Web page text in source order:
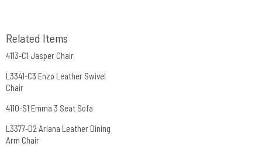
Related Items
4113-C1 Jasper Chair
L3341-C3 Enzo Leather Swivel
Chair
4110-S1 Emma 3 Seat Sofa
L3377-D2 Ariana Leather Dining
Arm Chair